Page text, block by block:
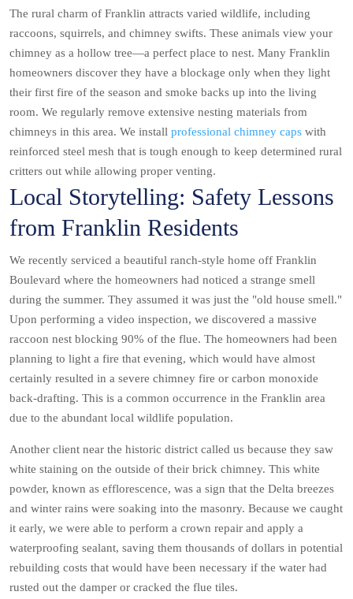
The rural charm of Franklin attracts varied wildlife, including
raccoons, squirrels, and chimney swifts. These animals view your
chimney as a hollow tree—a perfect place to nest. Many Franklin
homeowners discover they have a blockage only when they light
their first fire of the season and smoke backs up into the living
room. We regularly remove extensive nesting materials from
chimneys in this area. We install professional chimney caps with
reinforced steel mesh that is tough enough to keep determined rural
critters out while allowing proper venting.
Local Storytelling: Safety Lessons
from Franklin Residents
We recently serviced a beautiful ranch-style home off Franklin
Boulevard where the homeowners had noticed a strange smell
during the summer. They assumed it was just the "old house smell."
Upon performing a video inspection, we discovered a massive
raccoon nest blocking 90% of the flue. The homeowners had been
planning to light a fire that evening, which would have almost
certainly resulted in a severe chimney fire or carbon monoxide
back-drafting. This is a common occurrence in the Franklin area
due to the abundant local wildlife population.
Another client near the historic district called us because they saw
white staining on the outside of their brick chimney. This white
powder, known as efflorescence, was a sign that the Delta breezes
and winter rains were soaking into the masonry. Because we caught
it early, we were able to perform a crown repair and apply a
waterproofing sealant, saving them thousands of dollars in potential
rebuilding costs that would have been necessary if the water had
rusted out the damper or cracked the flue tiles.